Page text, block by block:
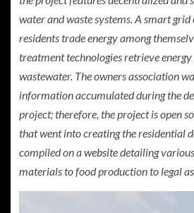
water and waste systems. A smart grid
residents trade energy among
treatment technologies retrieve
wastewater. The owners association
information accumulated during the
project; therefore, the project is open
that went into creating the residential
compiled on awebsitedetailing
materials to food production to legal